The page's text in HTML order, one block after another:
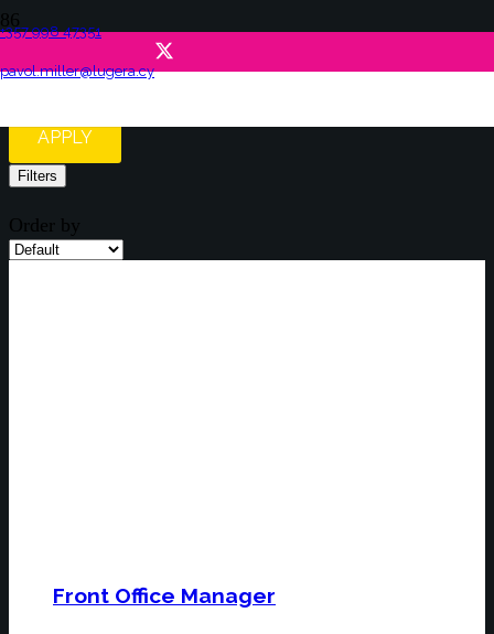
+357 998 47351
pavol.miller@lugera.cy
Job Offers
APPLY
Filters
Order by
Front Office Manager